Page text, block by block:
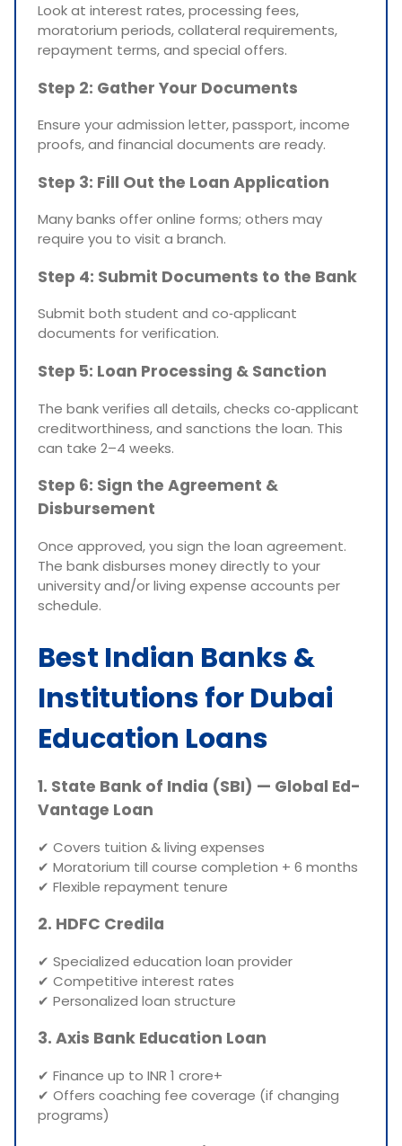
Look at interest rates, processing fees,
moratorium periods, collateral requirements,
repayment terms, and special offers.
Step 2: Gather Your Documents
Ensure your admission letter, passport, income
proofs, and financial documents are ready.
Step 3: Fill Out the Loan Application
Many banks offer online forms; others may
require you to visit a branch.
Step 4: Submit Documents to the Bank
Submit both student and co‑applicant
documents for verification.
Step 5: Loan Processing & Sanction
The bank verifies all details, checks co‑applicant
creditworthiness, and sanctions the loan. This
can take 2–4 weeks.
Step 6: Sign the Agreement &
Disbursement
Once approved, you sign the loan agreement.
The bank disburses money directly to your
university and/or living expense accounts per
schedule.
Best Indian Banks &
Institutions for Dubai
Education Loans
1. State Bank of India (SBI) — Global Ed-
Vantage Loan
✔ Covers tuition & living expenses
✔ Moratorium till course completion + 6 months
✔ Flexible repayment tenure
2. HDFC Credila
✔ Specialized education loan provider
✔ Competitive interest rates
✔ Personalized loan structure
3. Axis Bank Education Loan
✔ Finance up to INR 1 crore+
✔ Offers coaching fee coverage (if changing
programs)